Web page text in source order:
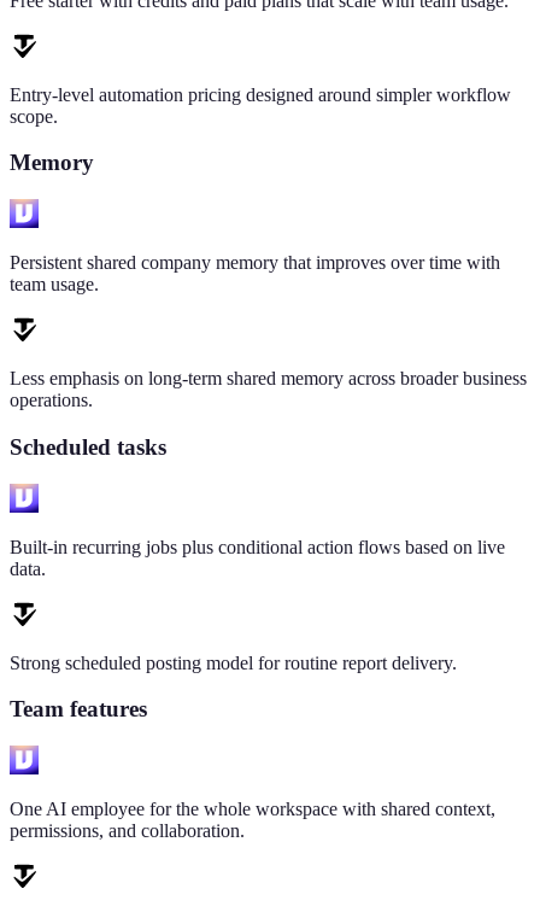
Entry-level automation pricing designed around simpler workflow
scope.
Memory
Persistent shared company memory that improves over time with
team usage.
Less emphasis on long-term shared memory across broader business
operations.
Scheduled tasks
Built-in recurring jobs plus conditional action flows based on live
data.
Strong scheduled posting model for routine report delivery.
Team features
One AI employee for the whole workspace with shared context,
permissions, and collaboration.